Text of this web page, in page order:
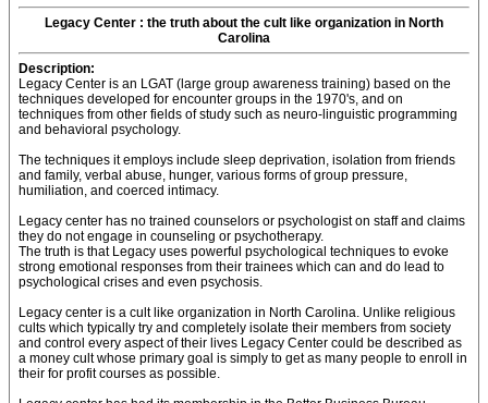
Legacy Center : the truth about the cult like organization in North
Carolina
Description:
Legacy Center is an LGAT (large group awareness training) based on the
techniques developed for encounter groups in the 1970's, and on
techniques from other fields of study such as neuro-linguistic programming
and behavioral psychology.
The techniques it employs include sleep deprivation, isolation from friends
and family, verbal abuse, hunger, various forms of group pressure,
humiliation, and coerced intimacy.
Legacy center has no trained counselors or psychologist on staff and claims
they do not engage in counseling or psychotherapy.
The truth is that Legacy uses powerful psychological techniques to evoke
strong emotional responses from their trainees which can and do lead to
psychological crises and even psychosis.
Legacy center is a cult like organization in North Carolina. Unlike religious
cults which typically try and completely isolate their members from society
and control every aspect of their lives Legacy Center could be described as
a money cult whose primary goal is simply to get as many people to enroll in
their for profit courses as possible.